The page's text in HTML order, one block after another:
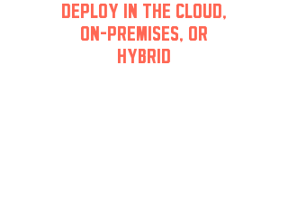
DEPLOY IN THE CLOUD,
ON-PREMISES, OR
HYBRID